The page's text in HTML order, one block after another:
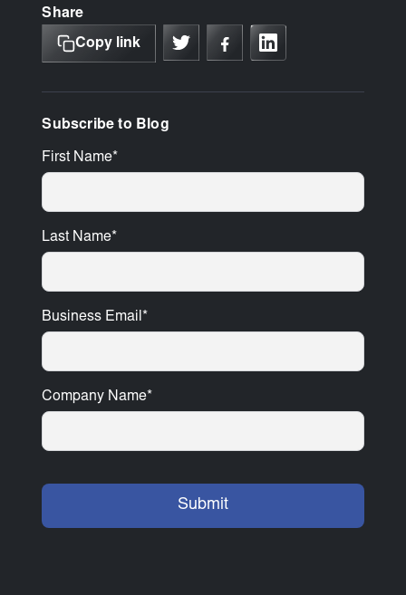
Share
Copy link
Subscribe to Blog
First Name*
Last Name*
Business Email *
Company Name*